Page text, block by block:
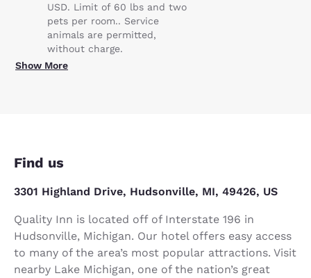
USD. Limit of 60 lbs and two
pets per room.. Service
animals are permitted,
without charge.
Show More
Find us
3301 Highland Drive, Hudsonville, MI, 49426, US
Quality Inn is located off of Interstate 196 in
Hudsonville, Michigan. Our hotel offers easy access
to many of the area’s most popular attractions. Visit
nearby Lake Michigan, one of the nation’s great